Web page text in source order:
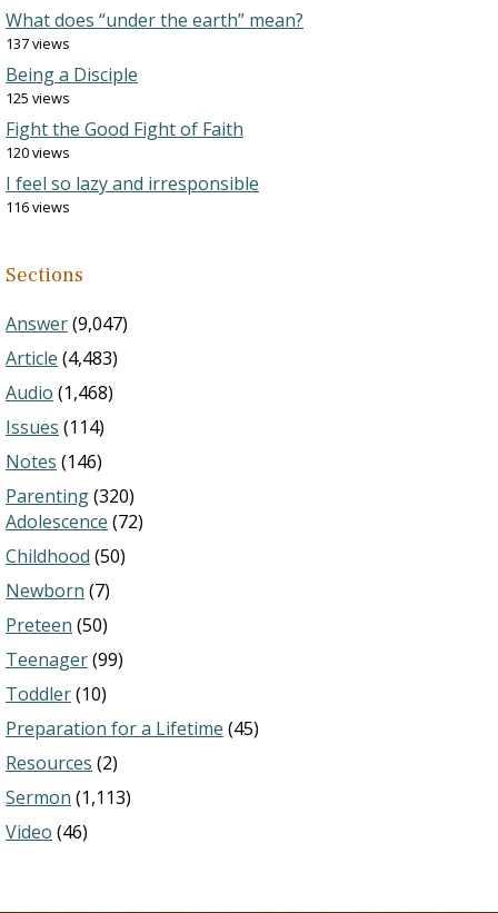
What does “under the earth” mean?
137 views
Being a Disciple
125 views
Fight the Good Fight of Faith
120 views
I feel so lazy and irresponsible
116 views
Sections
Answer(9,047)
Article (4,483)
Audio (1,468)
Issues (114)
Notes (146)
Parenting(320)
Adolescence (72)
Childhood (50)
Newborn (7)
Preteen (50)
Teenager(99)
Toddler(10)
Preparation for a Lifetime (45)
Resources (2)
Sermon (1,113)
Video (46)